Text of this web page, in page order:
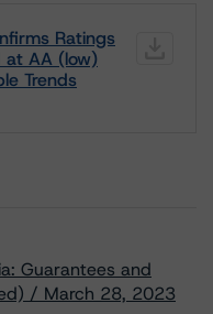
Ratings
at AA (low)
Trends
Guarantees and
/ March 28, 2023